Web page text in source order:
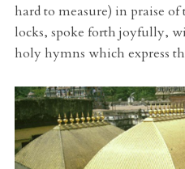
hard to measure) in praise
locks, spoke forth joyfully,
holy hymns which express